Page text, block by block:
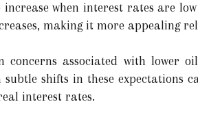
when interest rates are
making it more appealing
concerns associated with lower
subtle shifts in these expectations
interest rates.